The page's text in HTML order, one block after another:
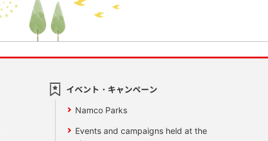
イベント・キャンペーン
Namco Parks
Events and campaigns held at the